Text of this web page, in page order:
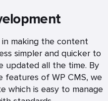
in making the content
simpler and quicker to
updated all the time. By
features of WP CMS, we
which is easy to manage